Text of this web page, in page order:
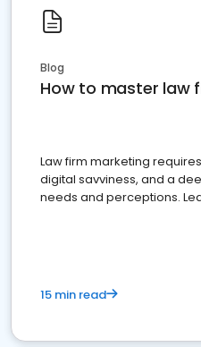
Blog
How to master law
Law firm marketing
digital savviness, and a
needs and perceptions.
15 min read